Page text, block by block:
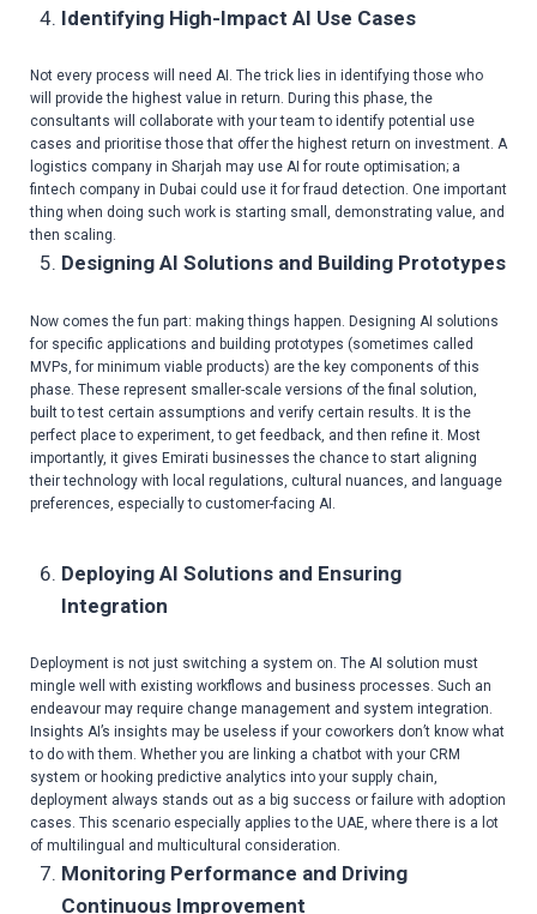
Identifying High-Impact AI Use Cases
Not every process will need AI. The trick lies in identifying those who
will provide the highest value in return. During this phase, the
consultants will collaborate with your team to identify potential use
cases and prioritise those that offer the highest return on investment. A
logistics company in Sharjah may use AI for route optimisation; a
fintech company in Dubai could use it for fraud detection. One important
thing when doing such work is starting small, demonstrating value, and
then scaling.
Designing AI Solutions and Building Prototypes
Now comes the fun part: making things happen. Designing AI solutions
for specific applications and building prototypes (sometimes called
MVPs, for minimum viable products) are the key components of this
phase. These represent smaller-scale versions of the final solution,
built to test certain assumptions and verify certain results. It is the
perfect place to experiment, to get feedback, and then refine it. Most
importantly, it gives Emirati businesses the chance to start aligning
their technology with local regulations, cultural nuances, and language
preferences, especially to customer-facing AI.
Deploying AI Solutions and Ensuring
Integration
Deployment is not just switching a system on. The AI solution must
mingle well with existing workflows and business processes. Such an
endeavour may require change management and system integration.
Insights AI’s insights may be useless if your coworkers don’t know what
to do with them. Whether you are linking a chatbot with your CRM
system or hooking predictive analytics into your supply chain,
deployment always stands out as a big success or failure with adoption
cases. This scenario especially applies to the UAE, where there is a lot
of multilingual and multicultural consideration.
Monitoring Performance and Driving
Continuous Improvement